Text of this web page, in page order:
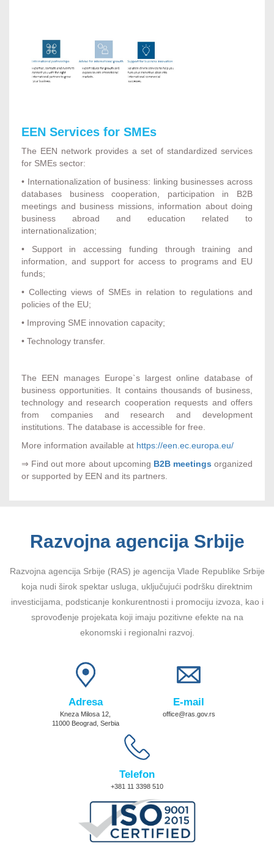
EEN Services for SMEs
The EEN network provides a set of standardized services
for SMEs sector:
• Internationalization of business: linking businesses across
databases business cooperation, participation in B2B
meetings and business missions, information about doing
business abroad and education related to
internationalization;
• Support in accessing funding through training and
information, and support for access to programs and EU
funds;
• Collecting views of SMEs in relation to regulations and
policies of the EU;
• Improving SME innovation capacity;
• Technology transfer.
The EEN manages Europe`s largest online database of
business opportunities. It contains thousands of business,
technology and research cooperation requests and offers
from companies and research and development
institutions. The database is accessible for free.
More information available at https://een.ec.europa.eu/
⇒ Find out more about upcoming B2B meetings organized
or supported by EEN and its partners.
Razvojna agencija Srbije
Razvojna agencija Srbije (RAS) je agencija Vlade Republike Srbije
koja nudi širok spektar usluga, uključujući podršku direktnim
investicijama, podsticanje konkurentnosti i promociju izvoza, kao i
sprovođenje projekata koji imaju pozitivne efekte na na
ekonomski i regionalni razvoj.
Adresa
Kneza Milosa 12,
11000 Beograd, Serbia
E-mail
office@ras.gov.rs
Telefon
+381 11 3398 510